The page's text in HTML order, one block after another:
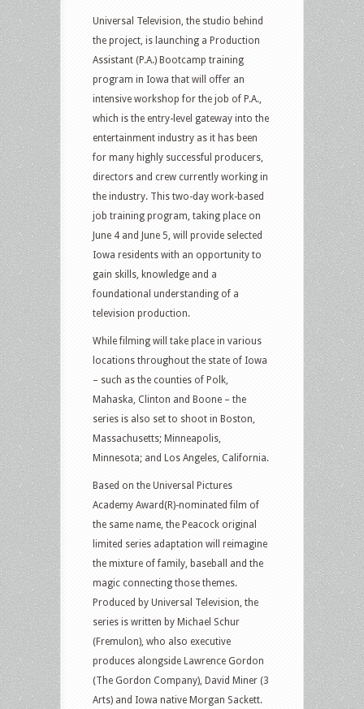
Universal Television, the studio behind
the project, is launching a Production
Assistant (P.A.) Bootcamp training
program in Iowa that will offer an
intensive workshop for the job of P.A.,
which is the entry-level gateway into the
entertainment industry as it has been
for many highly successful producers,
directors and crew currently working in
the industry. This two-day work-based
job training program, taking place on
June 4 and June 5, will provide selected
Iowa residents with an opportunity to
gain skills, knowledge and a
foundational understanding of a
television production.
While filming will take place in various
locations throughout the state of Iowa
– such as the counties of Polk,
Mahaska, Clinton and Boone – the
series is also set to shoot in Boston,
Massachusetts; Minneapolis,
Minnesota; and Los Angeles, California.
Based on the Universal Pictures
Academy Award(R)-nominated film of
the same name, the Peacock original
limited series adaptation will reimagine
the mixture of family, baseball and the
magic connecting those themes.
Produced by Universal Television, the
series is written by Michael Schur
(Fremulon), who also executive
produces alongside Lawrence Gordon
(The Gordon Company), David Miner (3
Arts) and Iowa native Morgan Sackett.